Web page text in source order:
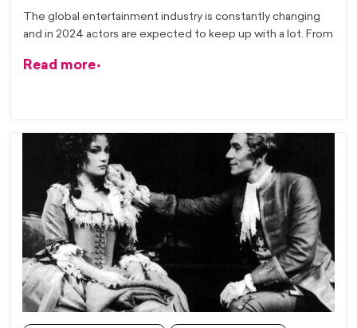
The global entertainment industry is constantly changing
and in 2024 actors are expected to keep up with a lot. From
Read more